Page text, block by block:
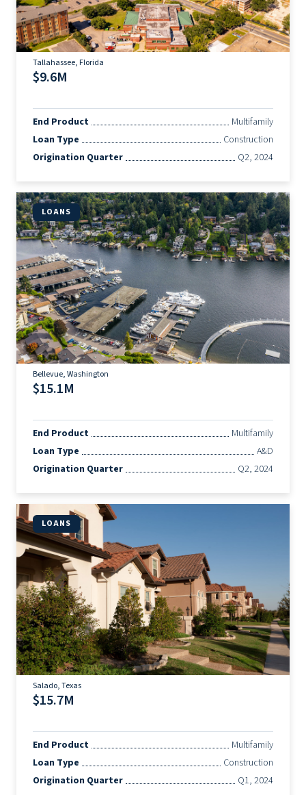
Tallahassee, Florida
$9.6M
End Product
Multifamily
Loan Type
Construction
Origination Quarter
Q2, 2024
LOANS
Bellevue, Washington
$15.1M
End Product
Multifamily
Loan Type
A&D
Origination Quarter
Q2, 2024
LOANS
Salado, Texas
$15.7M
End Product
Multifamily
Loan Type
Construction
Origination Quarter
Q1, 2024